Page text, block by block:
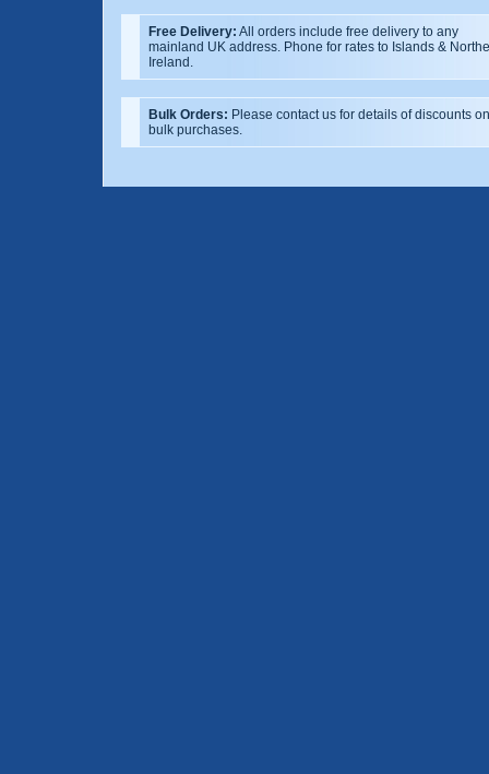
Free Delivery: All orders include free delivery to any
mainland UK address. Phone for rates to Islands &
Ireland.
Bulk Orders: Please contact us for details of discounts on
bulk purchases.